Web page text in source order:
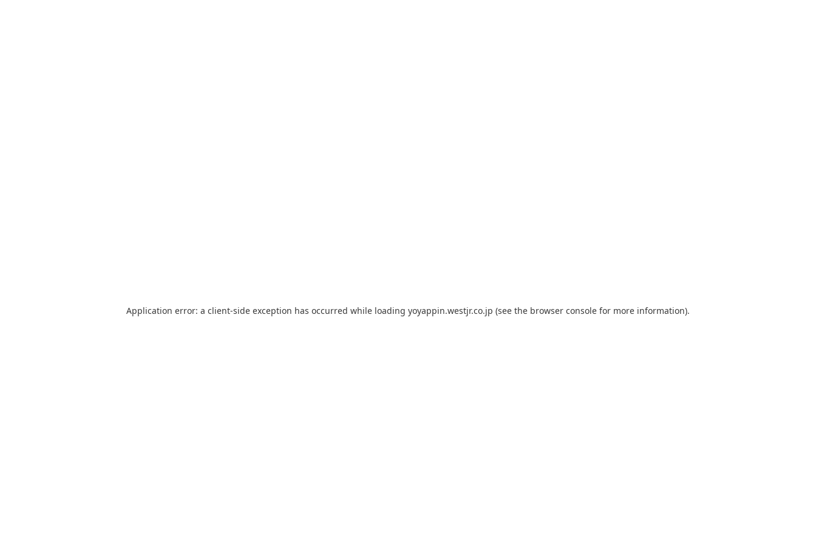
Application error: a client-side exception has occurred while loading yoyappin.westjr.co.jp (see the browser console for more information).